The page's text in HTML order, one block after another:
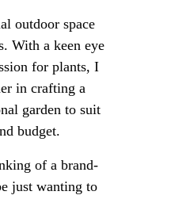
of a brand-
just wanting to
outdoor space
With a keen eye
for plants, I
in crafting a
garden to suit
budget.